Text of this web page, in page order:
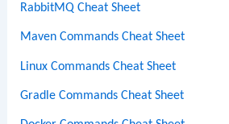
RabbitMQ Cheat Sheet
Maven Commands Cheat Sheet
Linux Commands Cheat Sheet
Gradle Commands Cheat Sheet